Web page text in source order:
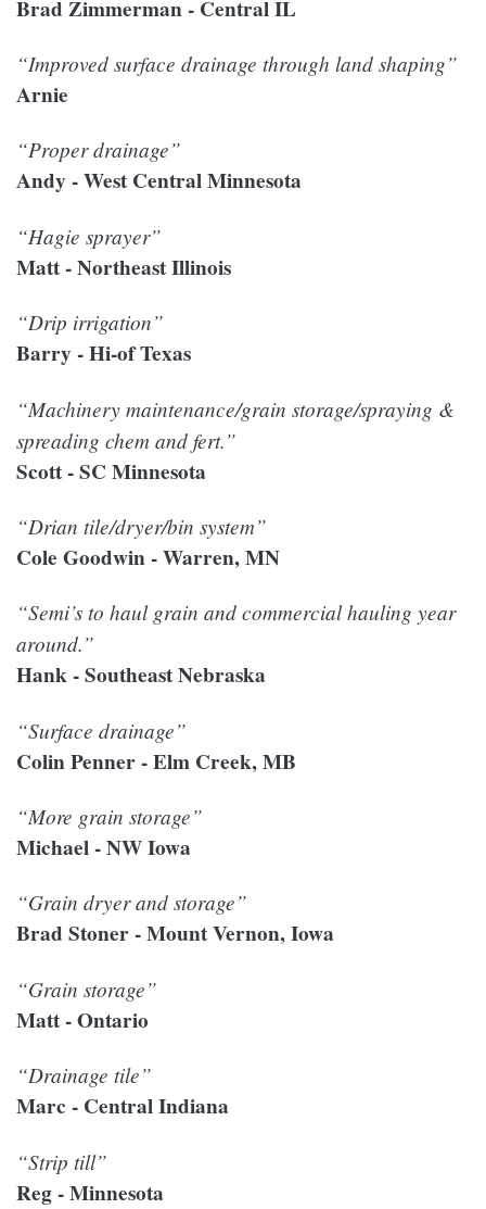
Brad Zimmerman - Central IL
“Improved surface drainage through land shaping”
Arnie
“Proper drainage”
Andy - West Central Minnesota
“Hagie sprayer”
Matt - Northeast Illinois
“Drip irrigation”
Barry - Hi-of Texas
“Machinery maintenance/grain storage/spraying &
spreading chem and fert.”
Scott - SC Minnesota
“Drian tile/dryer/bin system”
Cole Goodwin - Warren, MN
“Semi’s to haul grain and commercial hauling year
around.”
Hank - Southeast Nebraska
“Surface drainage”
Colin Penner - Elm Creek, MB
“More grain storage”
Michael - NW Iowa
“Grain dryer and storage”
Brad Stoner - Mount Vernon, Iowa
“Grain storage”
Matt - Ontario
“Drainage tile”
Marc - Central Indiana
“Strip till”
Reg - Minnesota